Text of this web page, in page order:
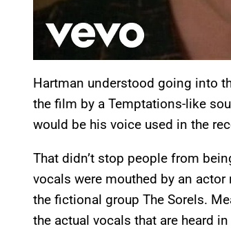
Hartman understood going into
the film by a Temptations-like
would be his voice used in the
That didn’t stop people from
vocals were mouthed by an
the fictional group The Sorels.
the actual vocals that are heard